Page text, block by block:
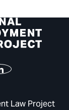
Law Project